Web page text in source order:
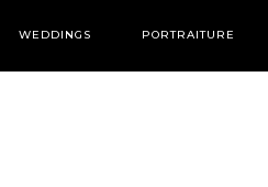
WEDDINGS PORTRAITURE